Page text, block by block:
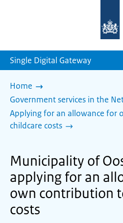
homepage
Single Digital Gateway
Home
Government services in the
Applying for an allowance for
childcare costs
Municipality of
applying for an
own contribution
costs